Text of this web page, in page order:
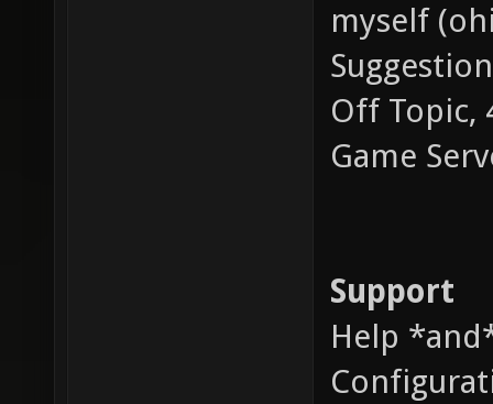
myself
Off Topic,
Game
Support
Help